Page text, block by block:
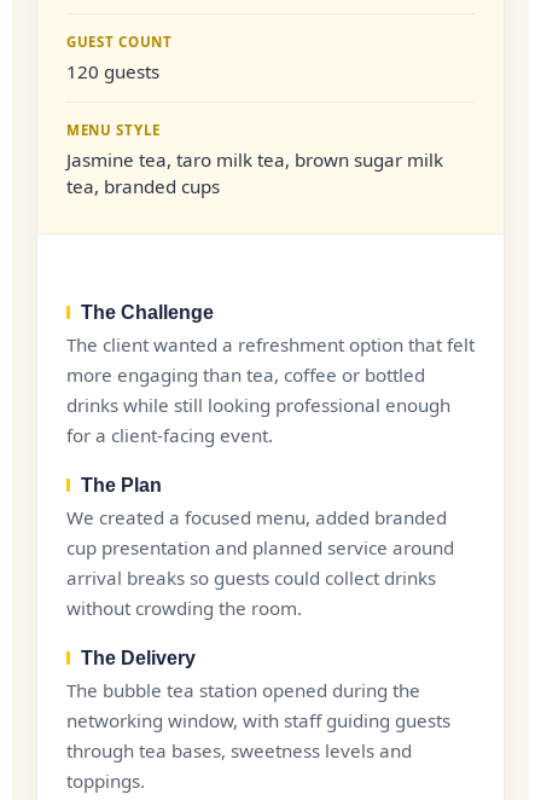
GUEST COUNT
120 guests
MENU STYLE
Jasmine tea, taro milk tea, brown sugar milk
tea, branded cups
The Challenge
The client wanted a refreshment option that felt
more engaging than tea, coffee or bottled
drinks while still looking professional enough
for a client-facing event.
The Plan
We created a focused menu, added branded
cup presentation and planned service around
arrival breaks so guests could collect drinks
without crowding the room.
The Delivery
The bubble tea station opened during the
networking window, with staff guiding guests
through tea bases, sweetness levels and
toppings.